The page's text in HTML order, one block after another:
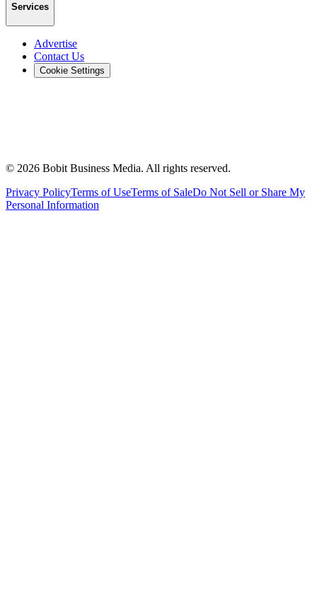
Services
Advertise
Contact Us
Cookie Settings
© 2026 Bobit Business Media. All rights reserved.
Privacy PolicyTerms of UseTerms of SaleDo Not Sell or Share My
Personal Information